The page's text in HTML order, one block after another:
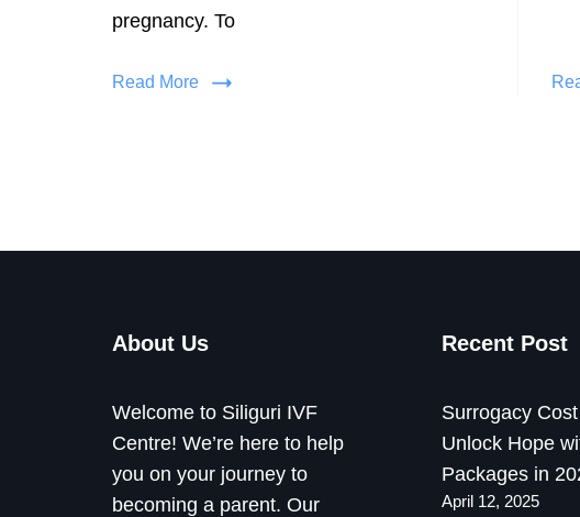
pregnancy. To
Read More
About Us
Welcome to Siliguri IVF
Centre! We’re here to help
you on your journey to
becoming a parent. Our
Recent Post
Surrogacy
Unlock Hope
Packages in
April 12, 2025